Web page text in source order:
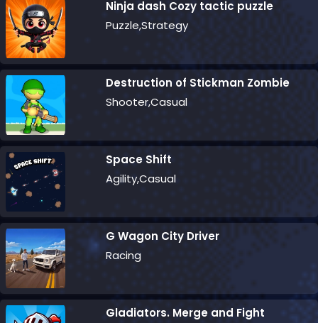
Ninja dash Cozy tactic puzzle
Puzzle,Strategy
Destruction of Stickman Zombie
Shooter,Casual
Space Shift
Agility,Casual
G Wagon City Driver
Racing
Gladiators. Merge and Fight